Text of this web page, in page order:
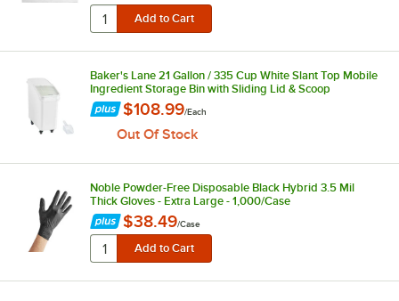
Baker's Lane 21 Gallon / 335 Cup White Slant Top Mobile
Ingredient Storage Bin with Sliding Lid & Scoop
$108.99/Each
Out Of Stock
Noble Powder-Free Disposable Black Hybrid 3.5 Mil
Thick Gloves - Extra Large - 1,000/Case
$38.49/Case